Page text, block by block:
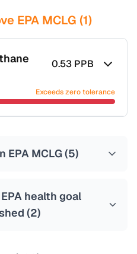
EPA MCLG (1)
0.53 PPB
Exceeds zero tolerance
MCLG (5)
health goal
(2)